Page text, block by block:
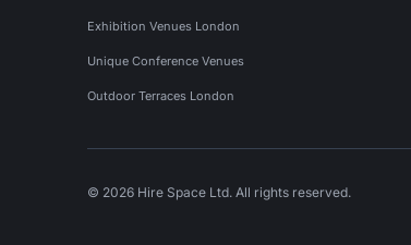
Exhibition Venues London
Unique Conference Venues
Outdoor Terraces London
© 2026 Hire Space Ltd. All rights reserved.